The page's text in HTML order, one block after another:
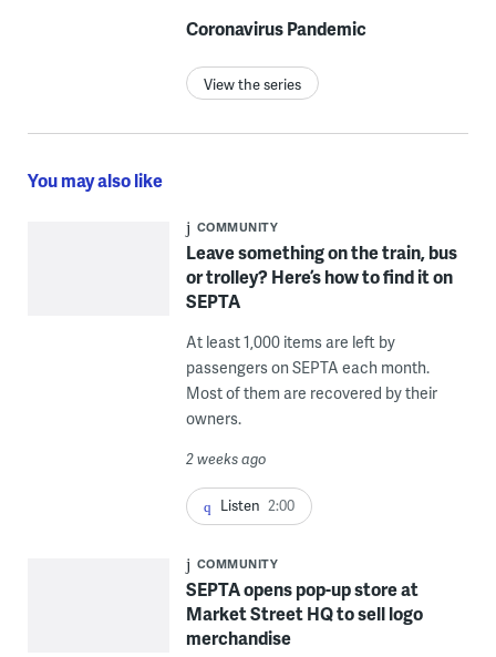
Coronavirus Pandemic
View the series
You may also like
COMMUNITY
Leave something on the train, bus
or trolley? Here’s how to find it on
SEPTA
At least 1,000 items are left by
passengers on SEPTA each month.
Most of them are recovered by their
owners.
2 weeks ago
Listen 2:00
COMMUNITY
SEPTA opens pop-up store at
Market Street HQ to sell logo
merchandise